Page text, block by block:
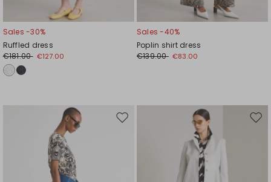
Sales -30%
Ruffled dress
€181.00 €127.00
Sales -40%
Poplin shirt dress
€139.00 €83.00
Move